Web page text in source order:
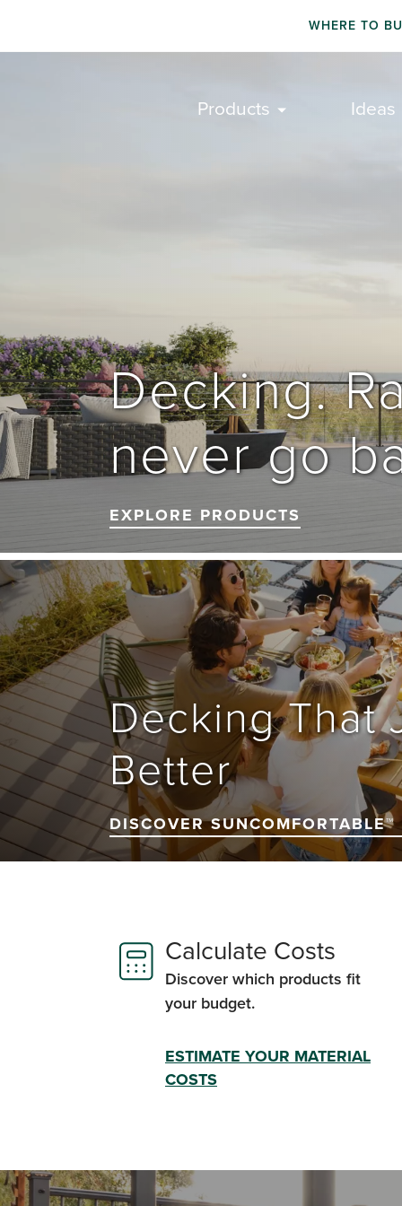
WHERE TO
Products Ideas
Decking.
never go
EXPLORE PRODUCTS
Decking That
Better
DISCOVER
Calculate Costs
Discover which products fit
your budget.
ESTIMATE YOUR MATERIAL
COSTS